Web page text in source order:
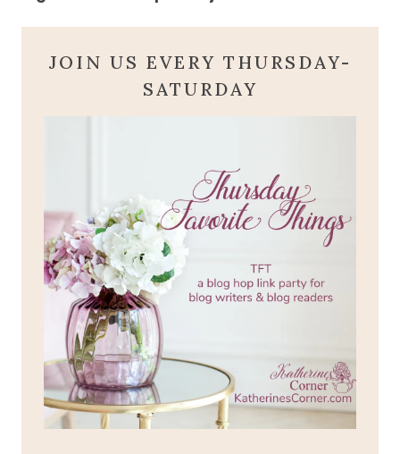
JOIN US EVERY THURSDAY-
SATURDAY